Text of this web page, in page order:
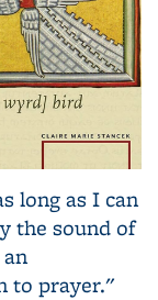
long as I can
the sound of
to prayer."